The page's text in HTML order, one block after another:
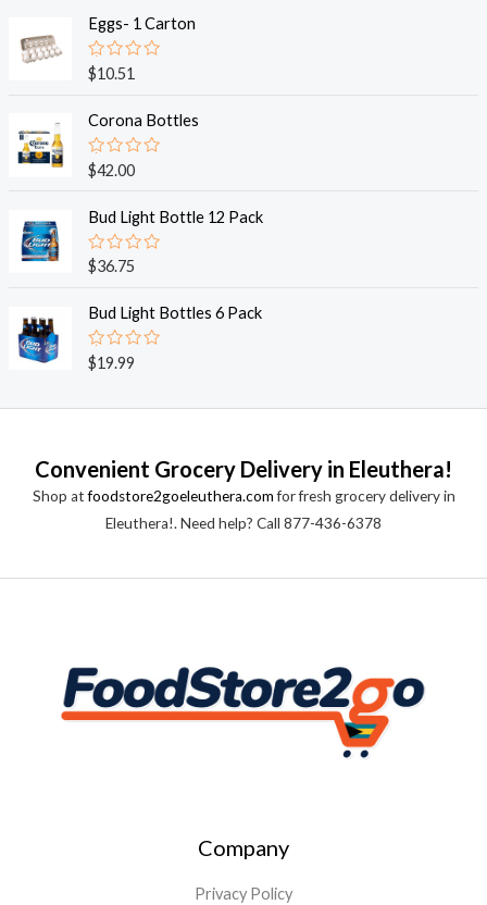
e
d
0
o
u
o
f
5
Eggs- 1 Carton
R
a
e
0
o
u
o
f
5
$10.51
Corona Bottles
R
a
e
0
o
u
o
f
5
$42.00
Bud Light Bottle 12 Pack
R
a
e
0
o
u
$36.75
Bud Light Bottles 6 Pack
R
a
e
u
t
o
$19.99
Convenient Grocery Delivery in Eleuthera!
Shop atfoodstore2goeleuthera.comfor fresh grocery delivery in
Eleuthera!. Need help? Call 877-436-6378
Company
Privacy Policy